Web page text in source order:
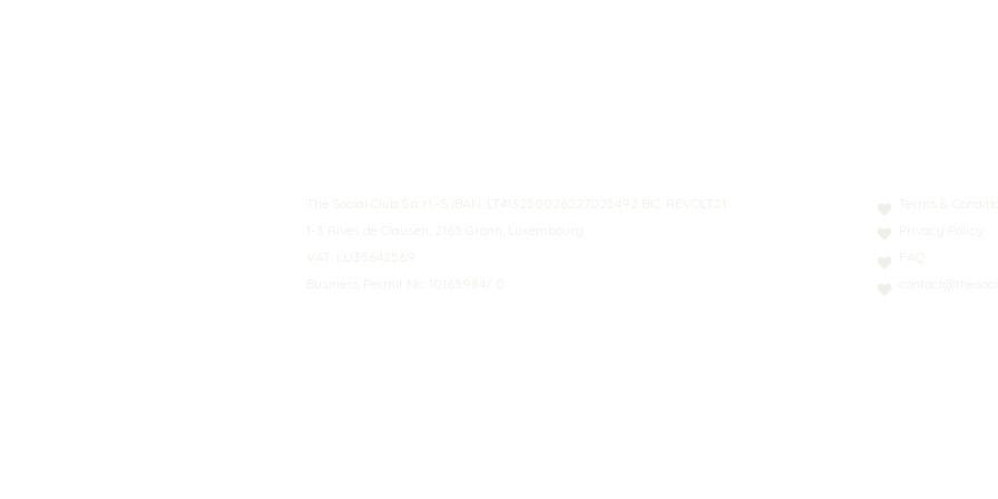
The Social Club S.à r.l.-S IBAN: LT413250026227025492 BIC: REVOLT21
1-3 Rives de Clausen, 2165 Gronn, Luxembourg
VAT: LU35642569
Business Permit No: 10165984/ 0
Terms &
Privacy Policy